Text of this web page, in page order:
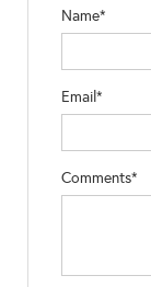
Name*
Email*
Comments*